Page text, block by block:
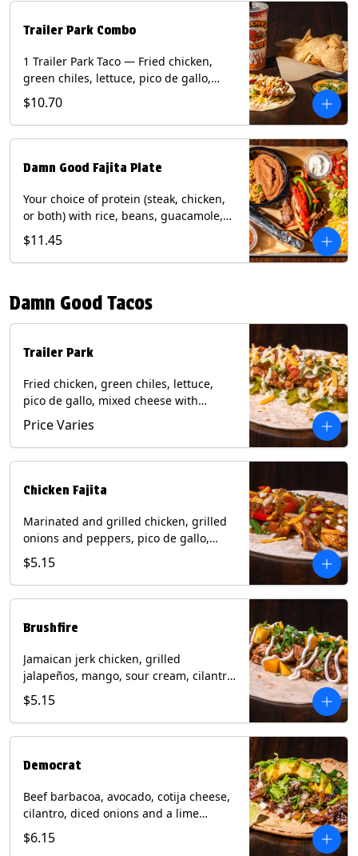
Trailer Park Combo
1 Trailer Park Taco — Fried chicken,
green chiles, lettuce, pico de gallo,
mixed cheese with poblano sauce on a
flour tortilla. 1/2 size Chips and Queso.
1 Regular fountain drink.
$10.70
Damn Good Fajita Plate
Your choice of protein (steak, chicken,
or both) with rice, beans, guacamole,
pico de gallo, fajita veggies, mixed
cheese, shredded lettuce, and sour
cream with a side of roja salsa on corn
Wheat.
$11.45
Damn Good Tacos
Trailer Park
Fried chicken, green chiles, lettuce,
pico de gallo, mixed cheese with
poblano sauce on a flour tortilla. Get it
Trashy -take off the lettuce and add
queso. Contains: Milk, Soy, Wheat,
Price Varies
Chicken Fajita
Marinated and grilled chicken, grilled
onions and peppers, pico de gallo,
mixed cheese with tomatillo salsa on a
flour tortilla. Contains: Milk, Soy, Wheat.
$5.15
Brushfire
Jamaican jerk chicken, grilled
jalapeños, mango, sour cream, cilantro
on a flour tortilla with a side of Diablo
sauce. Contains: Milk, Soy, Wheat.
$5.15
Democrat
Beef barbacoa, avocado, cotija cheese,
cilantro, diced onions and a lime
wedge with tomatillo salsa on a corn
tortilla. Contains: Milk.
$6.15